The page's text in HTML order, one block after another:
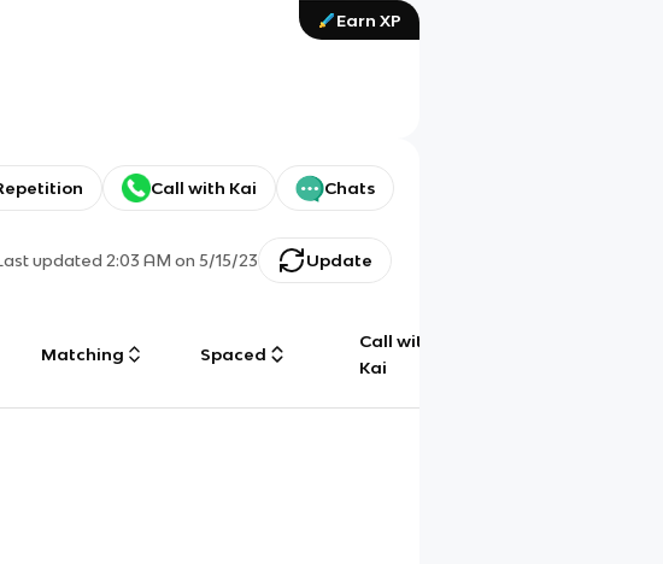
Earn XP
Call with Kai Chats
updated2:03 AM on 5/15/23 Update
Matching Spaced
Call with
Kai